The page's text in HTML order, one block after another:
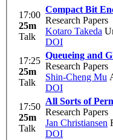
17:00
25m
Talk
Compact Bit
Research Papers
Kotaro Takeda
DOI
17:25
25m
Talk
Queueing and
Research Papers
Shin-Cheng Mu
DOI
17:50
25m
Talk
All Sorts of
Research Papers
Jan Christiansen
DOI